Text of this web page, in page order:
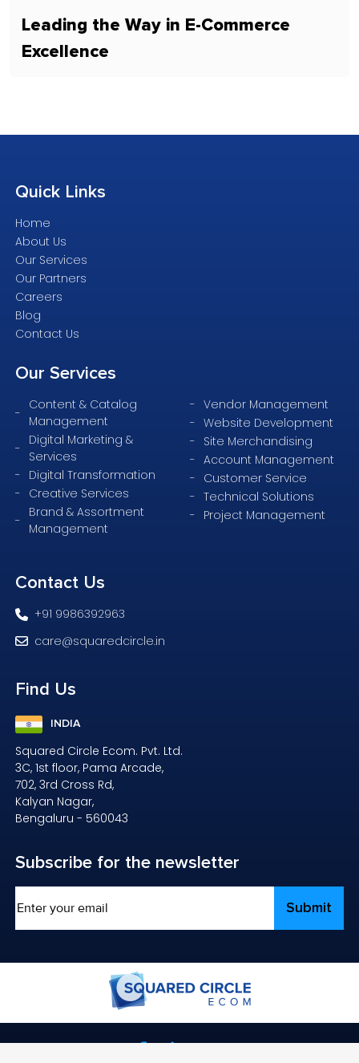
Leading the Way in E-Commerce
Excellence
Quick Links
Home
About Us
Our Services
Our Partners
Careers
Blog
Contact Us
Our Services
Content & Catalog
Management
Digital Marketing &
Services
Digital Transformation
Creative Services
Brand & Assortment
Management
Vendor Management
Website Development
Site Merchandising
Account Management
Customer Service
Technical Solutions
Project Management
Contact Us
+91 9986392963
care@squaredcircle.in
Find Us
INDIA
Squared Circle Ecom. Pvt. Ltd.
3C, 1st floor, Pama Arcade,
702, 3rd Cross Rd,
Kalyan Nagar,
Bengaluru - 560043
Subscribe for the newsletter